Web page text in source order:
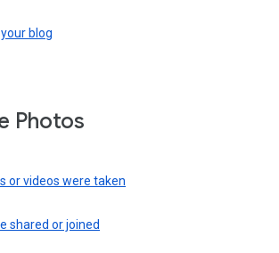
blog
Photos
or videos were taken
shared or joined